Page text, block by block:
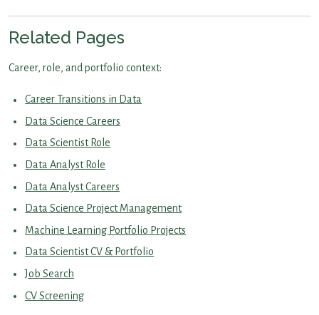
Related Pages
Career, role, and portfolio context:
Career Transitions in Data
Data Science Careers
Data Scientist Role
Data Analyst Role
Data Analyst Careers
Data Science Project Management
Machine Learning Portfolio Projects
Data Scientist CV & Portfolio
Job Search
CV Screening